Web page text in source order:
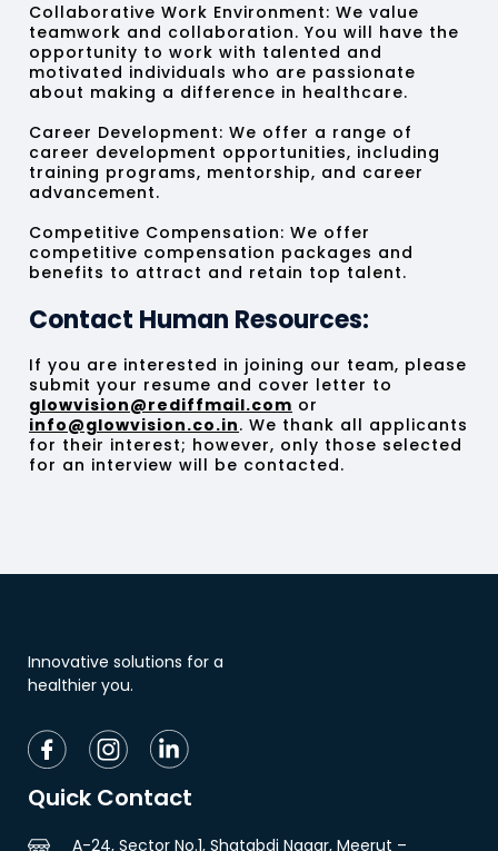
Collaborative Work Environment: We value
teamwork and collaboration. You will have the
opportunity to work with talented and
motivated individuals who are passionate
about making a difference in healthcare.
Career Development: We offer a range of
career development opportunities, including
training programs, mentorship, and career
advancement.
Competitive Compensation: We offer
competitive compensation packages and
benefits to attract and retain top talent.
Contact Human Resources:
If you are interested in joining our team, please
submit your resume and cover letter to
glowvision@rediffmail.com or
info@glowvision.co.in. We thank all applicants
for their interest; however, only those selected
for an interview will be contacted.
Innovative solutions for a
healthier you.
Quick Contact
A-24, Sector No.1, Shatabdi Nagar, Meerut –